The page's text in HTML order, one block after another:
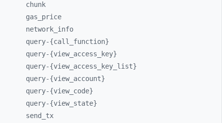
chunk
gas_ price
network_ info
query-{call_ function}
query-{view_ access_
key}
query-{view_ access_ key_ list}
query-{view_ account}
query-{view_ code}
query-{view_ state}
send_ tx